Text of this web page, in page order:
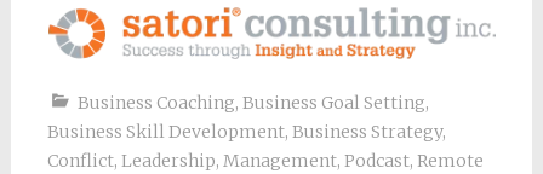
Business Coaching, Business Goal Setting,
Business Skill Development, Business Strategy,
Conflict, Leadership, Management, Podcast, Remote